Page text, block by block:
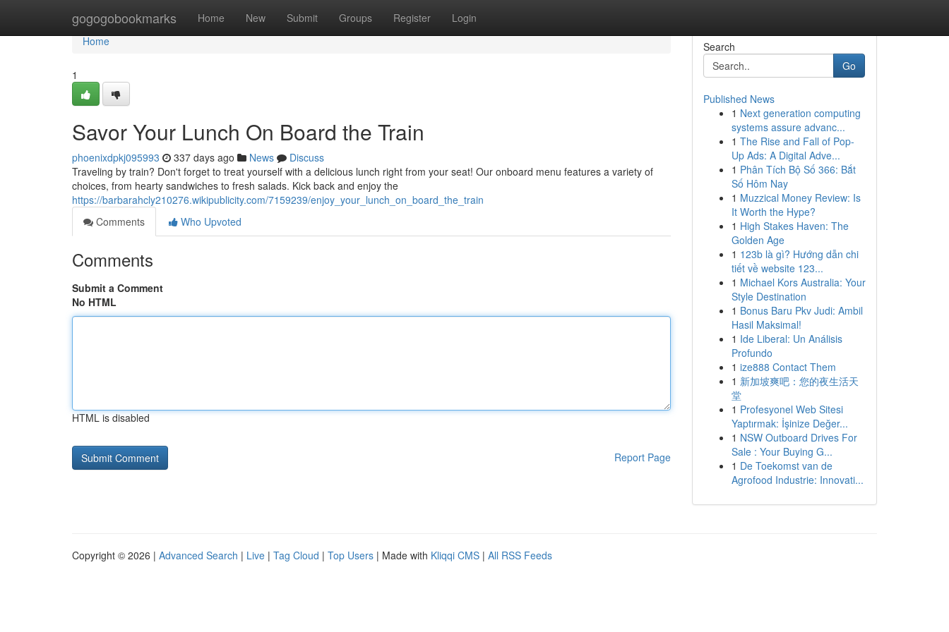
gogogobookmarks Home New Submit Groups Register Login
Home
Home
1
Savor Your Lunch On Board the Train
phoenixdpkj095993 337 days ago News
Discuss
Traveling by train? Don't forget to treat yourself with a delicious lunch right from your seat! Our onboard menu features a variety of
choices, from hearty sandwiches to fresh salads. Kick back and enjoy the
https://barbarahcly210276.wikipublicity.com/7159239/enjoy_your_lunch_on_board_the_train
Comments
Who Upvoted
Comments
Submit a Comment
No HTML
HTML is disabled
Report Page
Search
Go
Published News
1 Next generation computing
systems assure advanc...
1 The Rise and Fall of Pop-
Up Ads: A Digital Adve...
1 Phân Tích Bộ Số 366: Bắt
Số Hôm Nay
1 Muzzical Money Review: Is
It Worth the Hype?
1 High Stakes Haven: The
Golden Age
1 123b là gì? Hướng dẫn chi
tiết về website 123...
1 Michael Kors Australia: Your
Style Destination
1 Bonus Baru Pkv Judi: Ambil
Hasil Maksimal!
1 Ide Liberal: Un Análisis
Profundo
1 ize888 Contact Them
1 新加坡爽吧：您的夜生活天
堂
1 Profesyonel Web Sitesi
Yaptırmak: İşinize Değer...
1 NSW Outboard Drives For
Sale : Your Buying G...
1 De Toekomst van de
Agrofood Industrie: Innovati...
Copyright © 2026 | Advanced Search | Live | Tag Cloud | Top Users | Made with Kliqqi CMS | All RSS Feeds